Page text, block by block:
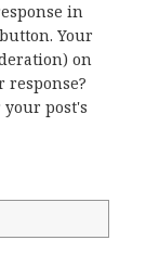
in
Your
on
response?
post's